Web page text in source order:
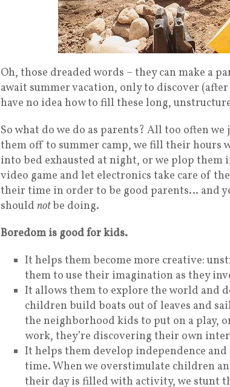
Oh, those dreaded words – they can make a
await summer vacation, only to discover
have no idea how to fill these long,
So what do we do as parents? All too often we
them off to summer camp, we fill their hours
into bed exhausted at night, or we plop them
video game and let electronics take care of
their time in order to be good parents… and
should notbe doing.
Boredom is good for kids.
It helps them become more creative:
them to use their imagination as they
It allows them to explore the world and
children build boats out of leaves and
the neighborhood kids to put on a play,
work, they’re discovering their own
It helps them develop independence
time. When we overstimulate children
their day is filled with activity, we stunt